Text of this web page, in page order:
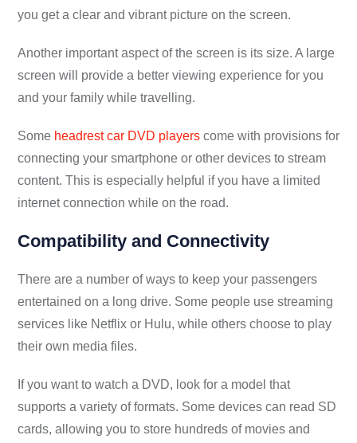
you get a clear and vibrant picture on the screen.
Another important aspect of the screen is its size. A large
screen will provide a better viewing experience for you
and your family while travelling.
Some headrest car DVD players come with provisions for
connecting your smartphone or other devices to stream
content. This is especially helpful if you have a limited
internet connection while on the road.
Compatibility and Connectivity
There are a number of ways to keep your passengers
entertained on a long drive. Some people use streaming
services like Netflix or Hulu, while others choose to play
their own media files.
If you want to watch a DVD, look for a model that
supports a variety of formats. Some devices can read SD
cards, allowing you to store hundreds of movies and